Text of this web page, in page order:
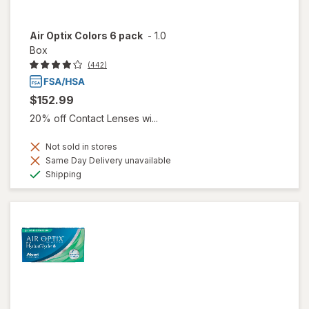
Air Optix Colors 6 pack - 1.0
Box
(442)
$152.99
20% off Contact Lenses wi...
Not sold in stores
Same Day Delivery unavailable
Shipping